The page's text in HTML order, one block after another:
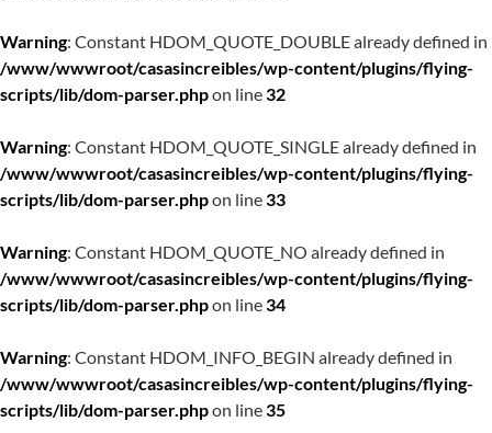
Warning: Constant HDOM_QUOTE_DOUBLE already defined in
/www/wwwroot/casasincreibles/wp-content/plugins/flying-
scripts/lib/dom-parser.phpon line32
Warning: Constant HDOM_QUOTE_SINGLE already defined in
/www/wwwroot/casasincreibles/wp-content/plugins/flying-
scripts/lib/dom-parser.phpon line33
Warning: Constant HDOM_QUOTE_NO already defined in
/www/wwwroot/casasincreibles/wp-content/plugins/flying-
scripts/lib/dom-parser.phpon line34
Warning: Constant HDOM_INFO_BEGIN already defined in
/www/wwwroot/casasincreibles/wp-content/plugins/flying-
scripts/lib/dom-parser.phpon line35